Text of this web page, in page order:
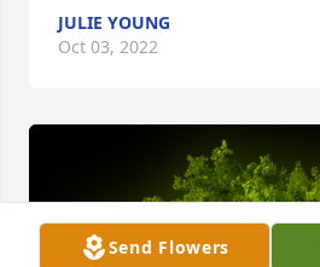
JULIE YOUNG
Oct 03, 2022
Send Flowers